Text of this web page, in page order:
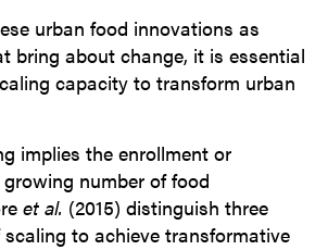
urban food innovations as
bring about change, it is essential
capacity to transform urban
implies the enrollment or
number of food
et al. (2015) distinguish three
to achieve transformative